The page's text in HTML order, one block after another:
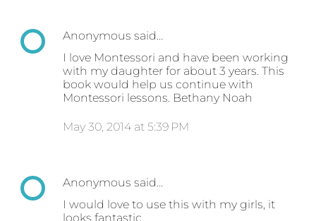
Anonymous said…
I love Montessori and have been working
with my daughter for about 3 years. This
book would help us continue with
Montessori lessons. Bethany Noah
May 30, 2014 at 5:39 PM
Anonymous said…
I would love to use this with my girls, it
looks fantastic.